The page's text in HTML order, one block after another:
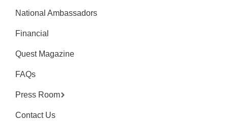
National Ambassadors
Financial
Quest Magazine
FAQs
Press Room
Contact Us